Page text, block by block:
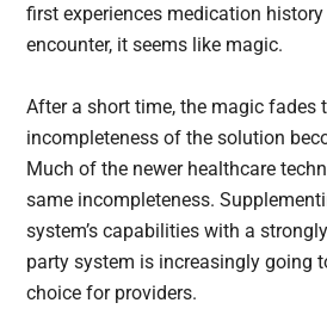
first experiences medication
encounter, it seems like magic.
After a short time, the magic fades
incompleteness of the solution
Much of the newer healthcare
same incompleteness.
system’s capabilities with a
party system is increasingly going
choice for providers.